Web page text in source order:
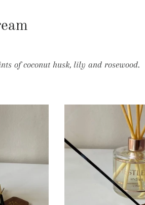
of coconut husk, lily and rosewood.